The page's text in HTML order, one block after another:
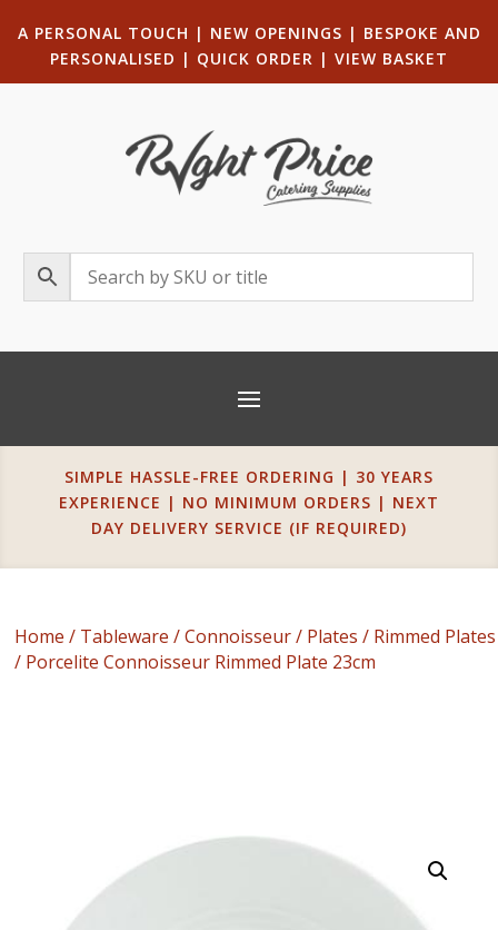
A PERSONAL TOUCH | NEW OPENINGS | BESPOKE AND
PERSONALISED | QUICK ORDER | VIEW BASKET
SIMPLE HASSLE-FREE ORDERING | 30 YEARS
EXPERIENCE | NO MINIMUM ORDERS | NEXT
DAY DELIVERY SERVICE (IF REQUIRED)
Home / Tableware /Connoisseur/ Plates / Rimmed Plates
/ Porcelite Connoisseur Rimmed Plate 23cm